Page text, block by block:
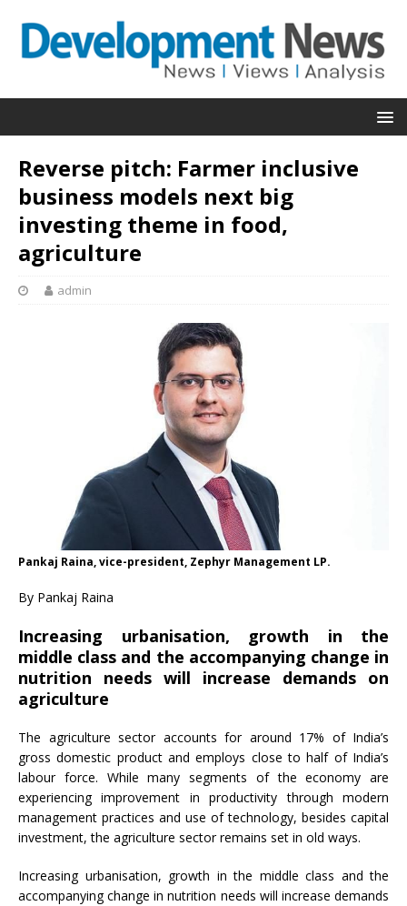
Reverse pitch: Farmer inclusive
business models next big
investing theme in food,
agriculture
admin
Pankaj Raina, vice-president, Zephyr Management LP.
By Pankaj Raina
Increasing urbanisation, growth in the
middle class and the accompanying change in
nutrition needs will increase demands on
agriculture
The agriculture sector accounts for around 17% of India’s
gross domestic product and employs close to half of India’s
labour force. While many segments of the economy are
experiencing improvement in productivity through modern
management practices and use of technology, besides capital
investment, the agriculture sector remains set in old ways.
Increasing urbanisation, growth in the middle class and the
accompanying change in nutrition needs will increase demands